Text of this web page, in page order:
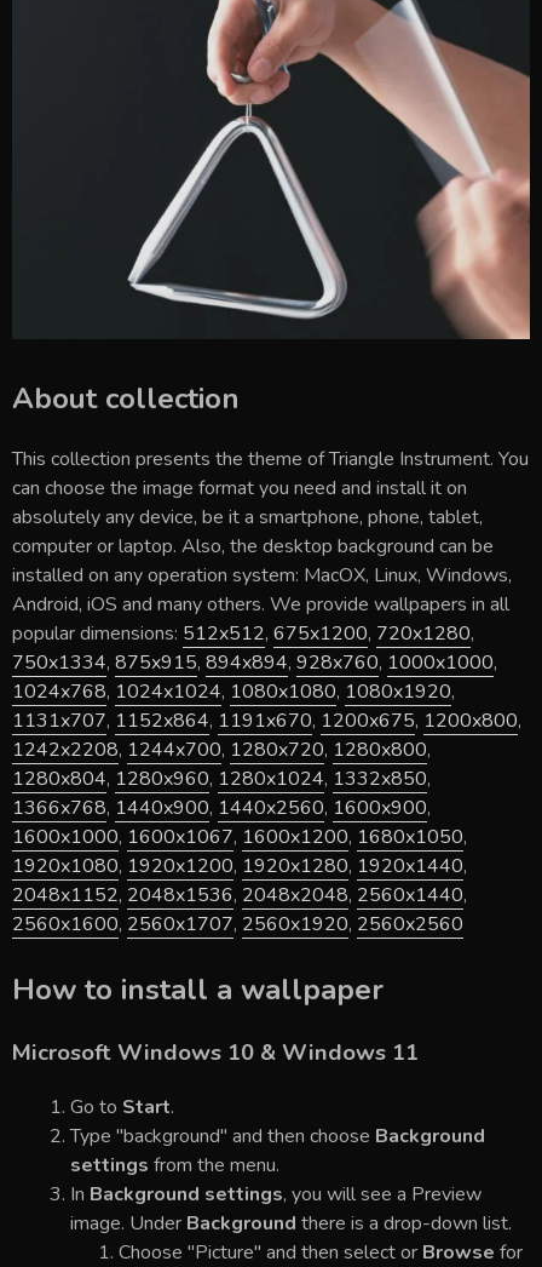
About collection
This collection presents the theme ofTriangle Instrument. You
can choose the image format you need and install it on
absolutely any device, be it a smartphone, phone, tablet,
computer or laptop. Also, the desktop background can be
installed on any operation system: MacOX, Linux, Windows,
Android, iOS and many others. We provide wallpapers in all
popular dimensions: 512x512, 675x1200, 720x1280,
750x1334, 875x915, 894x894, 928x760, 1000x1000,
1024x768, 1024x1024, 1080x1080, 1080x1920,
1131x707, 1152x864, 1191x670, 1200x675, 1200x800,
1242x2208, 1244x700, 1280x720, 1280x800,
1280x804, 1280x960, 1280x1024, 1332x850,
1366x768, 1440x900, 1440x2560, 1600x900,
1600x1000, 1600x1067, 1600x1200, 1680x1050,
1920x1080, 1920x1200, 1920x1280, 1920x1440,
2048x1152, 2048x1536, 2048x2048, 2560x1440,
2560x1600, 2560x1707, 2560x1920, 2560x2560
How to install a wallpaper
Microsoft Windows 10 & Windows 11
Go to Start.
Type "background" and then choose Background
settings from the menu.
In Background settings, you will see a Preview
image. Under Background there is a drop-down list.
Choose "Picture" and then select or Browse for